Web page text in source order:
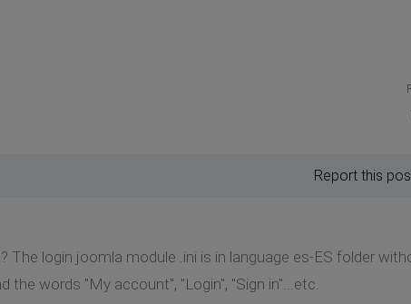
Report this
login joomla module .ini is in language es-ES folder
the words "My account", "Login", "Sign in"...etc.